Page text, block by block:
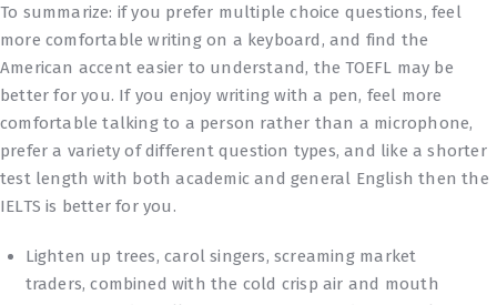
To summarize: if you prefer multiple choice questions, feel
more comfortable writing on a keyboard, and find the
American accent easier to understand, the TOEFL may be
better for you. If you enjoy writing with a pen, feel more
comfortable talking to a person rather than a microphone,
prefer a variety of different question types, and like a shorter
test length with both academic and general English then the
IELTS is better for you.
Lighten up trees, carol singers, screaming market
traders, combined with the cold crisp air and mouth